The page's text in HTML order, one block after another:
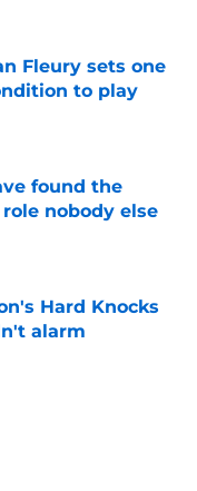
Fleury sets one
to play
found the
nobody else
Hard Knocks
alarm